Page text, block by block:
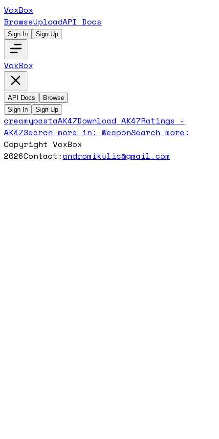
VoxBox
BrowseUploadAPI Docs
Sign In Sign Up
VoxBox
API Docs
Browse
Sign In
Sign Up
creamypastaAK47Download AK47Ratings -
AK47Search more in: WeaponSearch more:
Copyright VoxBox
2026Contact:andromikulic@gmail.com